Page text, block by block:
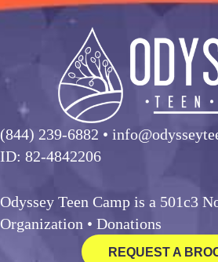
(844) 239-6882 •
ID: 82-4842206
Odyssey Teen Camp is a 501c3
Organization • Donations
REQUEST A